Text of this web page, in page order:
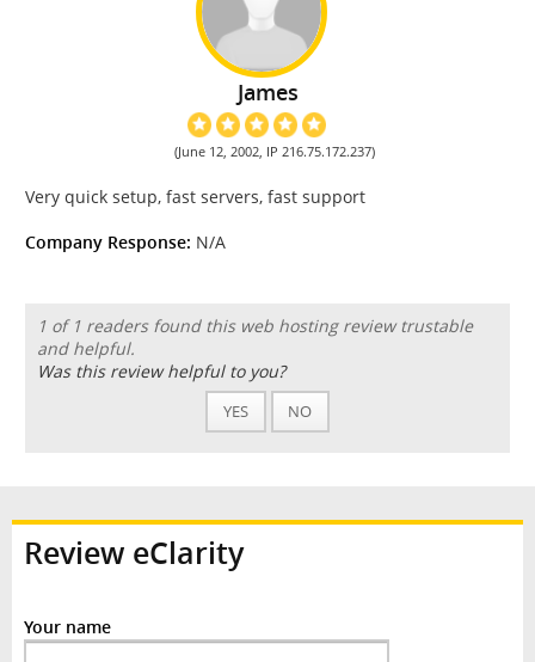
James
(June 12, 2002, IP 216.75.172.237)
Very quick setup, fast servers, fast support
Company Response: N/A
1 of 1 readers found this web hosting review trustable
and helpful.
Was this review helpful to you?
YES NO
Review eClarity
Your name